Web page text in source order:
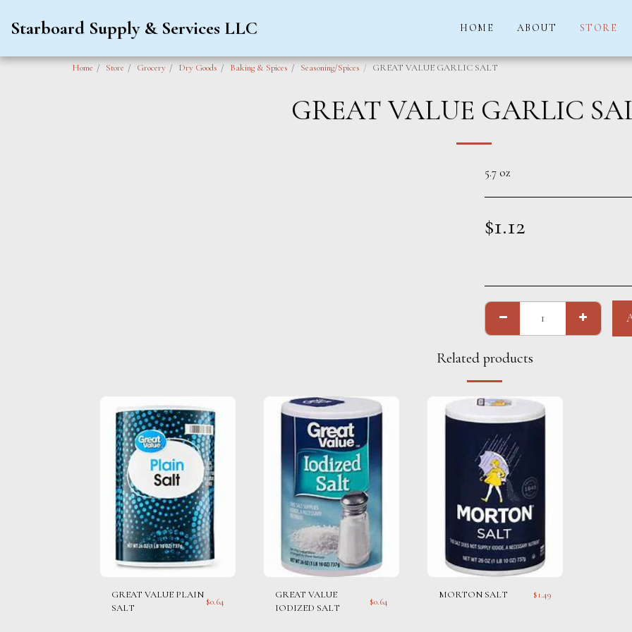
Starboard Supply & Services LLC HOME ABOUT STORE
Home Store Grocery Dry Goods Baking & Spices Seasoning/Spices GREAT VALUE GARLIC SALT
GREAT VALUE GARLIC
5.7 oz
$1.12
Related products
GREAT VALUE PLAIN
SALT
$0.64
GREAT VALUE
IODIZED SALT
$0.64
MORTON SALT $1.49